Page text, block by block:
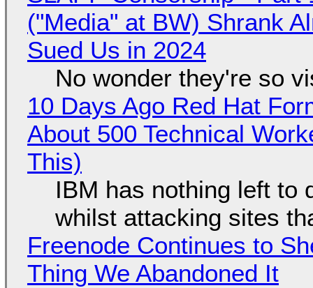
("Media" at BW) Shrank
Sued Us in 2024
No wonder they're so
10 Days Ago Red Hat
About 500 Technical
This)
IBM has nothing left to
whilst attacking sites
Freenode Continues to
Thing We Abandoned It